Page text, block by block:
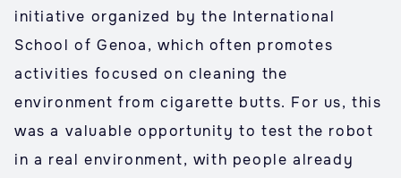
initiative organized by the International
School of Genoa, which often promotes
activities focused on cleaning the
environment from cigarette butts. For us, this
was a valuable opportunity to test the robot
in a real environment, with people already